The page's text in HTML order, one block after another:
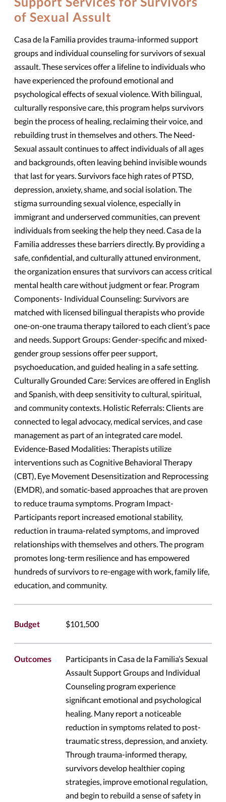
of Sexual Assult
Casa de la Familia provides trauma-informed support
groups and individual counseling for survivors of sexual
assault. These services offer a lifeline to individuals who
have experienced the profound emotional and
psychological effects of sexual violence. With bilingual,
culturally responsive care, this program helps survivors
begin the process of healing, reclaiming their voice, and
rebuilding trust in themselves and others. The Need-
Sexual assault continues to affect individuals of all ages
and backgrounds, often leaving behind invisible wounds
that last for years. Survivors face high rates of PTSD,
depression, anxiety, shame, and social isolation. The
stigma surrounding sexual violence, especially in
immigrant and underserved communities, can prevent
individuals from seeking the help they need. Casa de la
Familia addresses these barriers directly. By providing a
safe, confidential, and culturally attuned environment,
the organization ensures that survivors can access critical
mental health care without judgment or fear. Program
Components- Individual Counseling: Survivors are
matched with licensed bilingual therapists who provide
one-on-one trauma therapy tailored to each client’s pace
and needs. Support Groups: Gender-specific and mixed-
gender group sessions offer peer support,
psychoeducation, and guided healing in a safe setting.
Culturally Grounded Care: Services are offered in English
and Spanish, with deep sensitivity to cultural, spiritual,
and community contexts. Holistic Referrals: Clients are
connected to legal advocacy, medical services, and case
management as part of an integrated care model.
Evidence-Based Modalities: Therapists utilize
interventions such as Cognitive Behavioral Therapy
(CBT), Eye Movement Desensitization and Reprocessing
(EMDR), and somatic-based approaches that are proven
to reduce trauma symptoms. Program Impact-
Participants report increased emotional stability,
reduction in trauma-related symptoms, and improved
relationships with themselves and others. The program
promotes long-term resilience and has empowered
hundreds of survivors to re-engage with work, family life,
education, and community.
Budget $101,500
Outcomes
Participants in Casa de la Familia’s Sexual
Assault Support Groups and Individual
Counseling program experience
significant emotional and psychological
healing. Many report a noticeable
reduction in symptoms related to post-
traumatic stress, depression, and anxiety.
Through trauma-informed therapy,
survivors develop healthier coping
strategies, improve emotional regulation,
and begin to rebuild a sense of safety in